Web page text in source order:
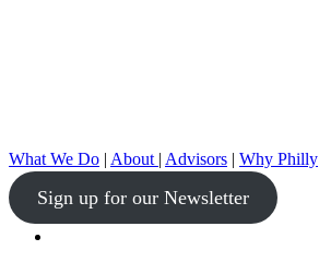
What We Do | About | Advisors | Why Philly
Sign up for our Newsletter